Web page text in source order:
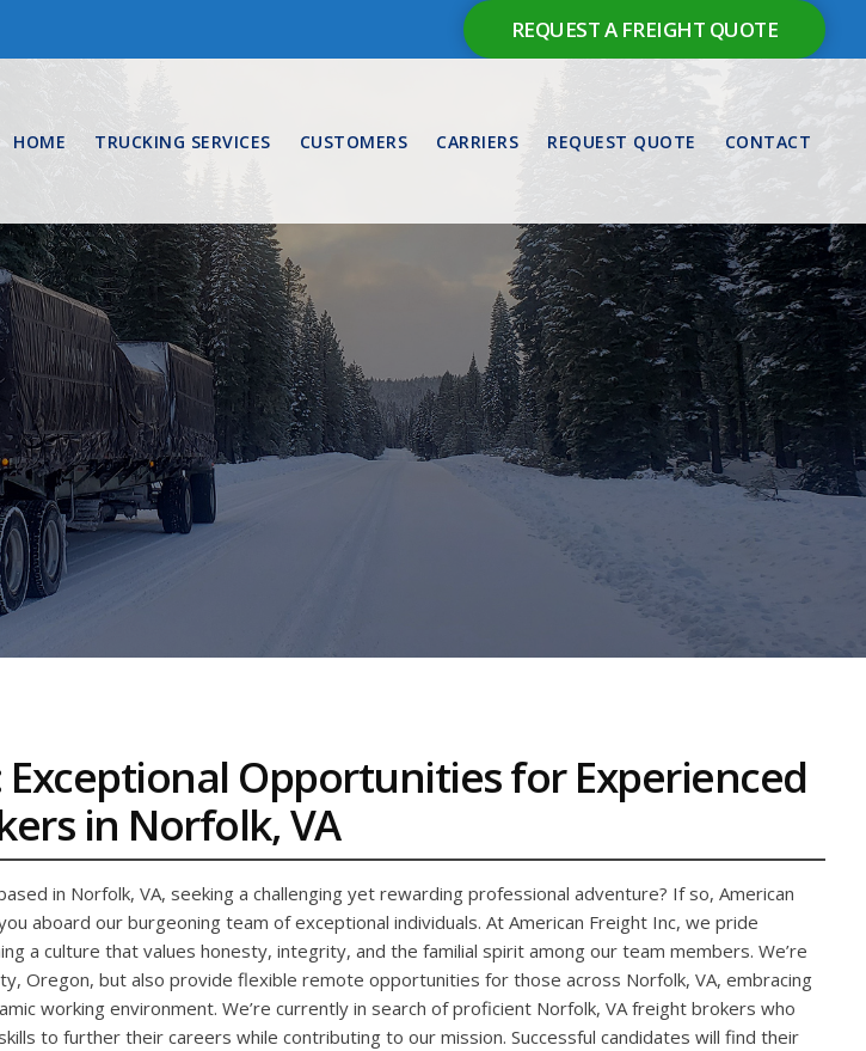
REQUEST A FREIGHT QUOTE
HOME TRUCKING SERVICES CUSTOMERS CARRIERS REQUEST QUOTE CONTACT
Opportunities for Experienced
in Norfolk, VA
in Norfolk, VA, seeking a challenging yet rewarding professional adventure? If so, American
aboard our burgeoning team of exceptional individuals. At American Freight Inc, we pride
a culture that values honesty, integrity, and the familial spirit among our team members. We’re
Oregon, but also provide flexible remote opportunities for those across Norfolk, VA, embracing
working environment. We’re currently in search of proficient Norfolk, VA freight brokers who
to further their careers while contributing to our mission. Successful candidates will find their